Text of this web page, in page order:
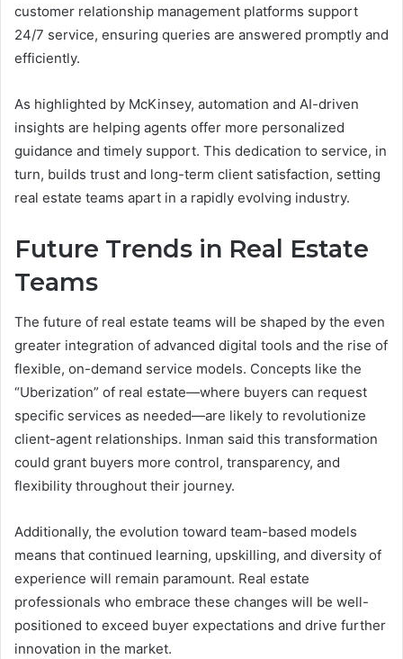
customer relationship management platforms support
24/7 service, ensuring queries are answered promptly and
efficiently.
As highlighted by McKinsey, automation and AI-driven
insights are helping agents offer more personalized
guidance and timely support. This dedication to service, in
turn, builds trust and long-term client satisfaction, setting
real estate teams apart in a rapidly evolving industry.
Future Trends in Real Estate
Teams
The future of real estate teams will be shaped by the even
greater integration of advanced digital tools and the rise of
flexible, on-demand service models. Concepts like the
“Uberization” of real estate—where buyers can request
specific services as needed—are likely to revolutionize
client-agent relationships. Inman said this transformation
could grant buyers more control, transparency, and
flexibility throughout their journey.
Additionally, the evolution toward team-based models
means that continued learning, upskilling, and diversity of
experience will remain paramount. Real estate
professionals who embrace these changes will be well-
positioned to exceed buyer expectations and drive further
innovation in the market.